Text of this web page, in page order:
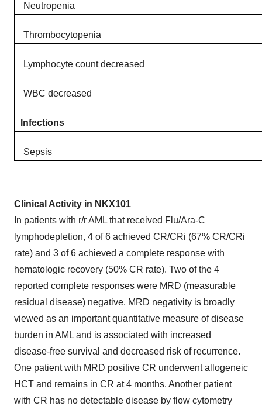
Neutropenia ​
Thrombocytopenia
Lymphocyte count decreased​
WBC decreased
Infections
Sepsis
Clinical Activity in NKX101
In patients with r/r AML that received Flu/Ara-C
lymphodepletion, 4 of 6 achieved CR/CRi (67% CR/CRi
rate) and 3 of 6 achieved a complete response with
hematologic recovery (50% CR rate). Two of the 4
reported complete responses were MRD (measurable
residual disease) negative. MRD negativity is broadly
viewed as an important quantitative measure of disease
burden in AML and is associated with increased
disease-free survival and decreased risk of recurrence.
One patient with MRD positive CR underwent allogeneic
HCT and remains in CR at 4 months. Another patient
with CR has no detectable disease by flow cytometry